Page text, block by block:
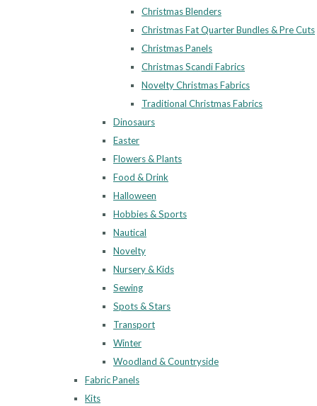
Christmas Blenders
Christmas Fat Quarter Bundles & Pre Cuts
Christmas Panels
Christmas Scandi Fabrics
Novelty Christmas Fabrics
Traditional Christmas Fabrics
Dinosaurs
Easter
Flowers & Plants
Food & Drink
Halloween
Hobbies & Sports
Nautical
Novelty
Nursery & Kids
Sewing
Spots & Stars
Transport
Winter
Woodland & Countryside
Fabric Panels
Kits